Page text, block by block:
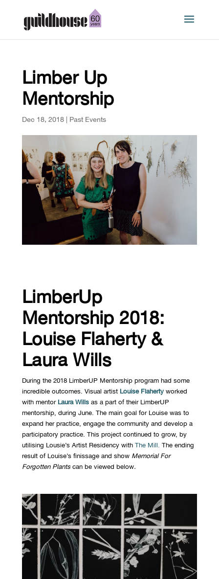
Limber Up
Mentorship
Dec 18, 2018| Past Events
LimberUp
Mentorship 2018:
Louise Flaherty &
Laura Wills
During the 2018 LimberUP Mentorship program had some
incredible outcomes. Visual artist Louise Flahertyworked
with mentor Laura Willsas a part of their LimberUP
mentorship, during June. The main goal for Louise was to
expand her practice, engage the community and develop a
participatory practice. This project continued to grow, by
utilising Lousie’s Artist Residency with The Mill. The ending
result of Louise’s finissage and show Memorial For
Forgotten Plantscan be viewed below.